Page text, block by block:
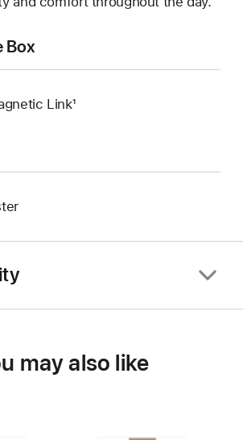
Box
Link¹
may also like